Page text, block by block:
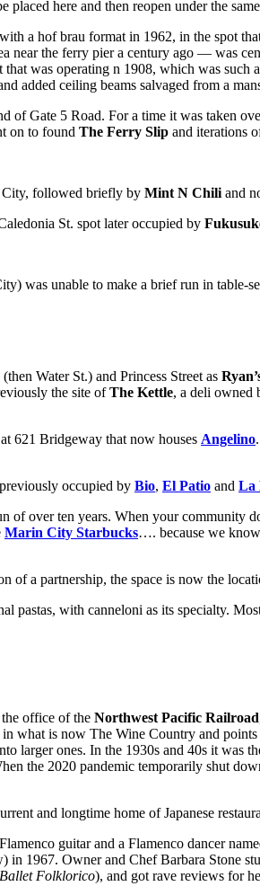
placed here and then reopen under the
a hof brau format in 1962, in the spot
near the ferry pier a century ago — was
was operating n 1908, which was
added ceiling beams salvaged from a
Gate 5 Road. For a time it was taken
on to found The Ferry Slip and iterations
City, followed briefly by Mint N Chili and
St. spot later occupied by
was unable to make a brief run in table-
Water St.) and Princess Street as
the site ofThe Kettle, a deli owned
621 Bridgeway that now houses Angelino
occupied by Bio, El Patio and La
over ten years. When your community
Marin City Starbucks…. because we know
of a partnership, the space is now the
pastas, with canneloni as its specialty.
office of the Northwest Pacific Railroad
what is now The Wine Country and
larger ones. In the 1930s and 40s it was
the 2020 pandemic temporarily shut
and longtime home of Japanese
guitar and a Flamenco dancer
in 1967. Owner and Chef Barbara Stone
Ballet Folklorico), and got rave reviews for